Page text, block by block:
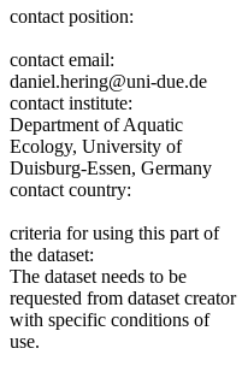
contact position:
contact email:
daniel.hering@uni-due.de
contact institute:
Department of Aquatic
Ecology, University of
Duisburg-Essen, Germany
contact country:
criteria for using this part of
the dataset:
The dataset needs to be
requested from dataset creator
with specific conditions of
use.